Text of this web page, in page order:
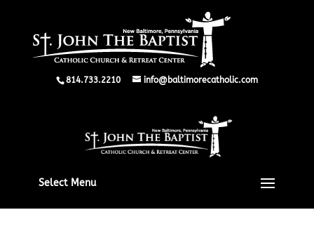
814.733.2210 info@baltimorecatholic.com
Select Menu